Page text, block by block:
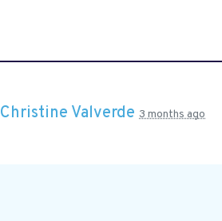
Christine Valverde 3 months ago